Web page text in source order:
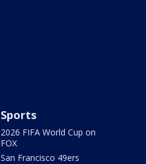
Sports
2026 FIFA World Cup on
FOX
San Francisco 49ers